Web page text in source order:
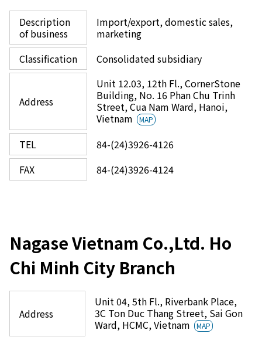
Description
of business
Import/export, domestic sales,
marketing
Classification
Consolidated subsidiary
Address
Unit 12.03, 12th Fl., CornerStone
Building, No. 16 Phan Chu Trinh
Street, Cua Nam Ward, Hanoi,
Vietnam
MAP
TEL
84-(24)3926-4126
FAX
84-(24)3926-4124
Nagase Vietnam Co.,Ltd. Ho
Chi Minh City Branch
Address
Unit 04, 5th Fl., Riverbank Place,
3C Ton Duc Thang Street, Sai Gon
Ward, HCMC, Vietnam
MAP